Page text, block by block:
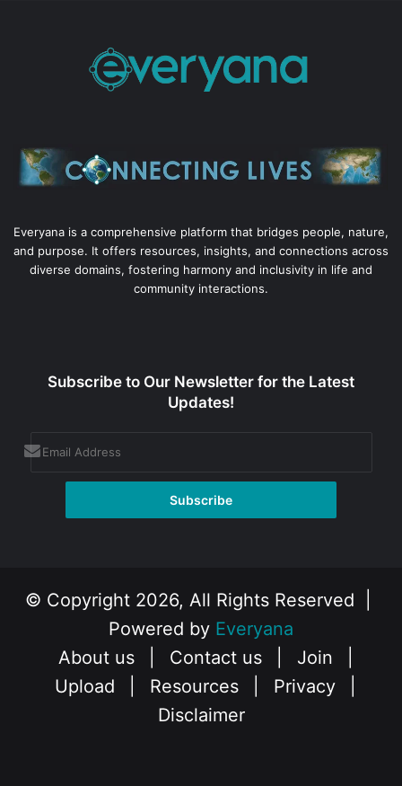
Everyana is a comprehensive platform that bridges people, nature,
and purpose. It offers resources, insights, and connections across
diverse domains, fostering harmony and inclusivity in life and
community interactions.
Subscribe to Our Newsletter for the Latest
Updates!
© Copyright 2026, All Rights Reserved |
Powered by Everyana
About us
Contact us Join
Upload
Resources Privacy
Disclaimer